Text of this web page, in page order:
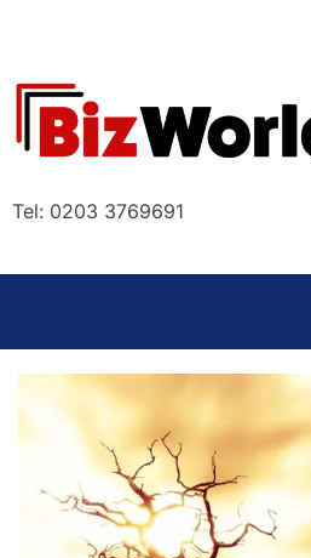
content
Tel: 0203 3769691